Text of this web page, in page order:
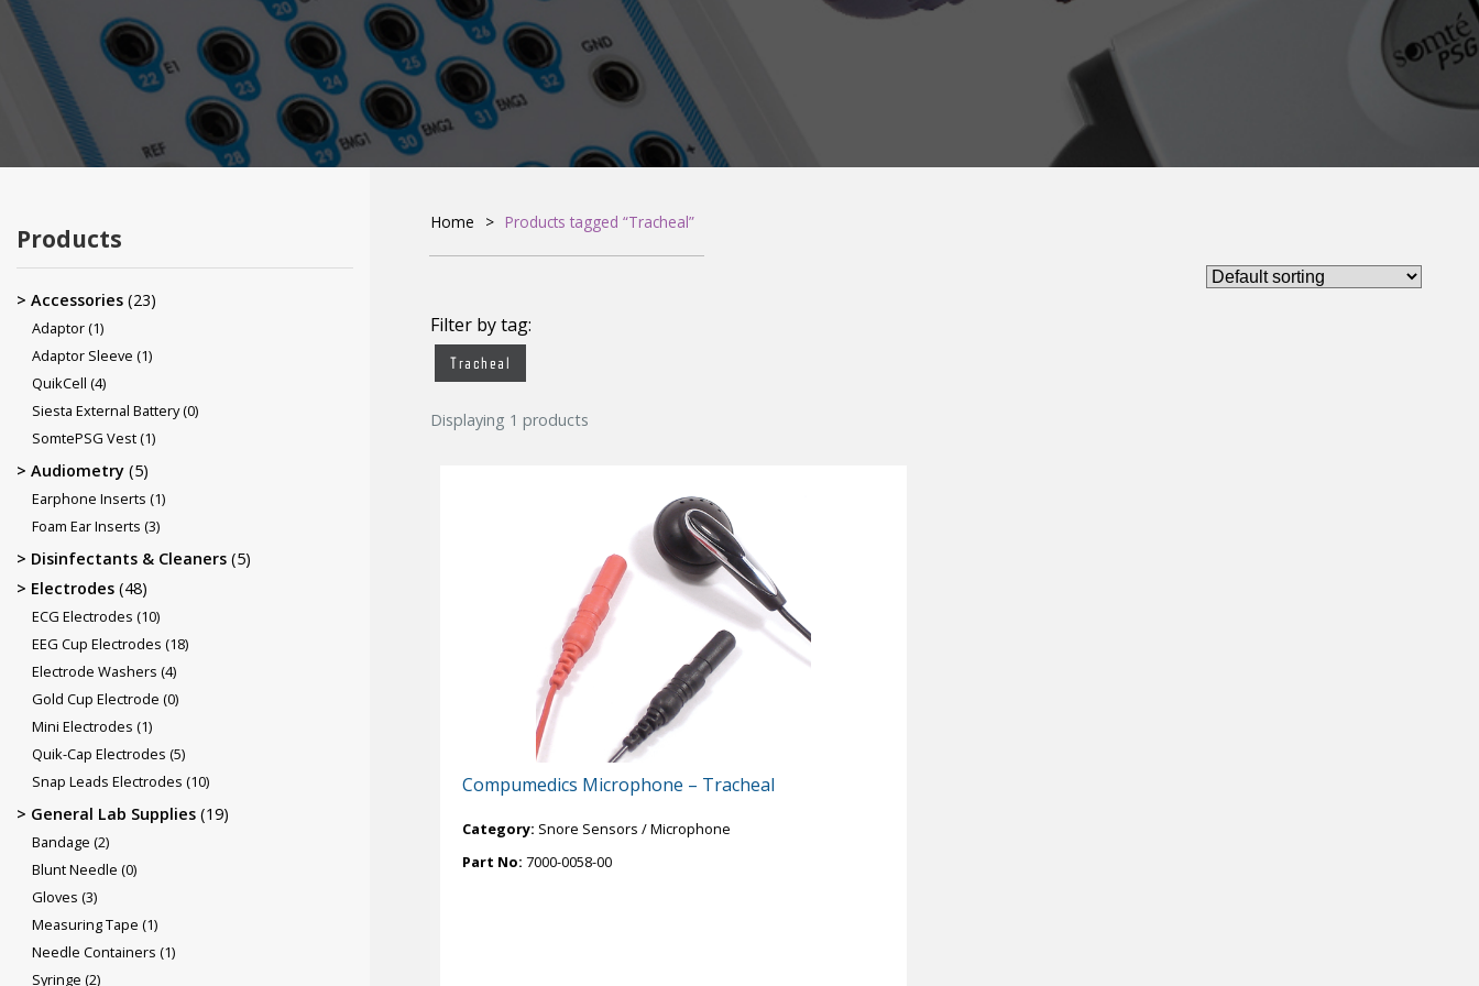
Disinfectants & Cleaners
Electrodes
ECG Electrodes
Measuring Tape
Needle Containers
Pulse Oximetry Sensors
Respiratory Effort Sensor
Snore Sensors / Microphone
Products
Accessories (23)
Adaptor(1)
Adaptor Sleeve (1)
QuikCell (4)
Siesta External Battery(0)
SomtePSG Vest(1)
Audiometry (5)
Earphone Inserts (1)
Foam Ear Inserts (3)
Disinfectants & Cleaners (5)
Electrodes (48)
ECG Electrodes (10)
EEG Cup Electrodes (18)
Electrode Washers (4)
Gold Cup Electrode (0)
Mini Electrodes (1)
Quik-Cap Electrodes (5)
Snap Leads Electrodes (10)
General Lab Supplies (19)
Bandage (2)
Blunt Needle (0)
Gloves (3)
Measuring Tape (1)
Needle Containers (1)
Syringe (2)
Home > Products tagged “Tracheal”
Filter by tag:
Tracheal
Displaying 1 products
Compumedics Microphone – Tracheal
Category: Snore Sensors / Microphone
Part No: 7000-0058-00